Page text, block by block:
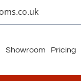
Showroom Pricing